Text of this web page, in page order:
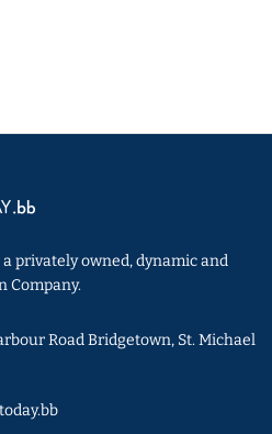
a privately owned, dynamic and
Company.
Road Bridgetown, St. Michael